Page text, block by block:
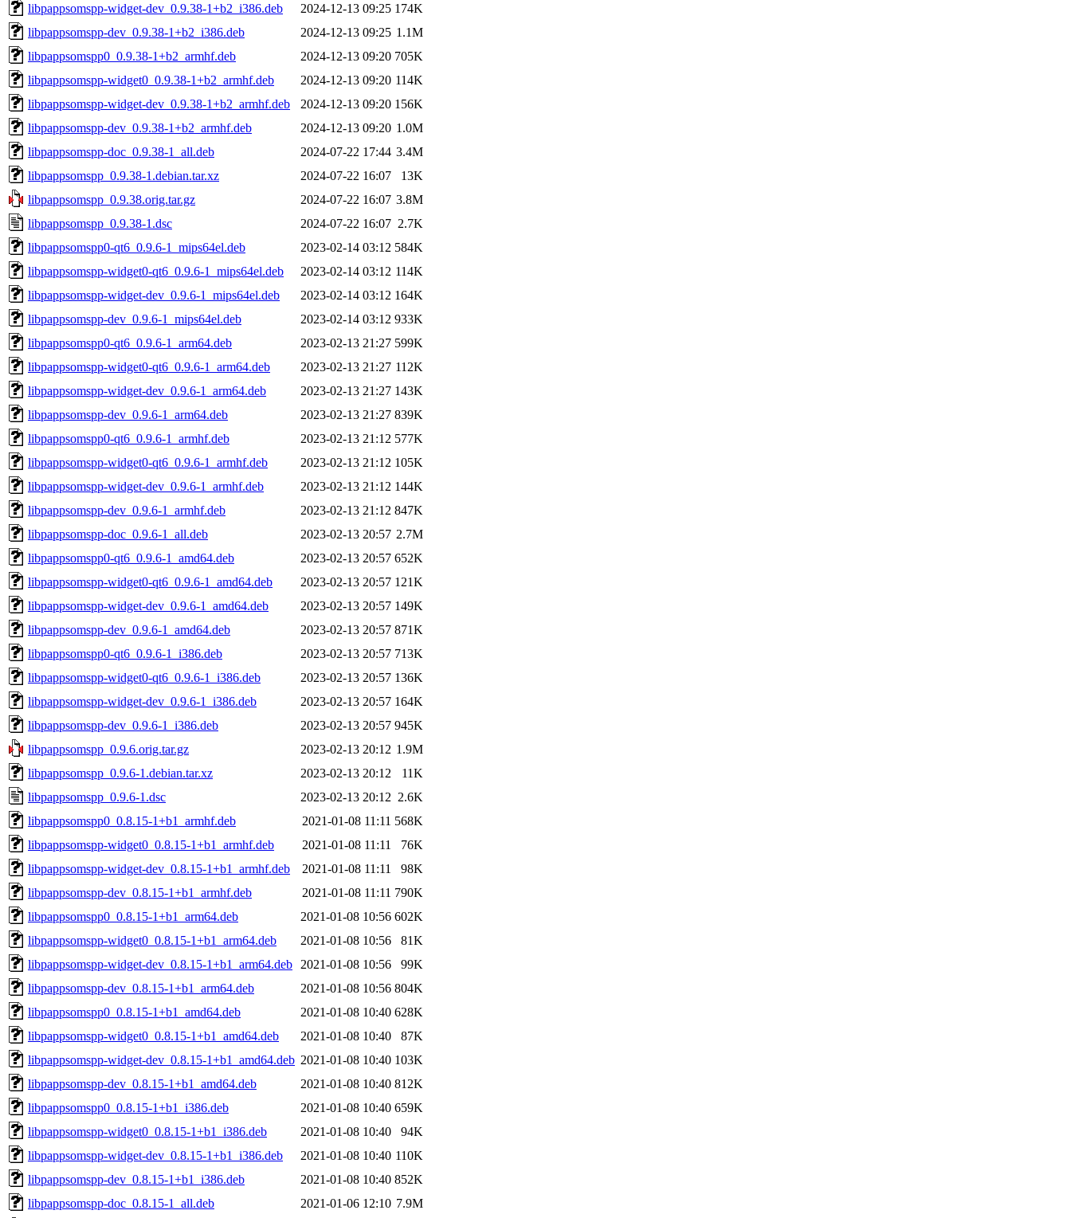
libpappsomspp-widget-dev_0.9.38-1+b2_i386.deb
2024-12-13 09:25 174K
libpappsomspp-dev_0.9.38-1+b2_i386.deb
2024-12-13 09:25 1.1M
libpappsomspp0_0.9.38-1+b2_armhf.deb
2024-12-13 09:20 705K
libpappsomspp-widget0_0.9.38-1+b2_armhf.deb
2024-12-13 09:20 114K
libpappsomspp-widget-dev_0.9.38-1+b2_armhf.deb
2024-12-13 09:20 156K
libpappsomspp-dev_0.9.38-1+b2_armhf.deb
2024-12-13 09:20 1.0M
libpappsomspp-doc_0.9.38-1_all.deb
2024-07-22 17:44 3.4M
libpappsomspp_0.9.38-1.debian.tar.xz
2024-07-22 16:07
13K
libpappsomspp_0.9.38.orig.tar.gz
2024-07-22 16:07 3.8M
libpappsomspp_0.9.38-1.dsc
2024-07-22 16:07 2.7K
libpappsomspp0-qt6_0.9.6-1_mips64el.deb
2023-02-14 03:12 584K
libpappsomspp-widget0-qt6_0.9.6-1_mips64el.deb
2023-02-14 03:12 114K
libpappsomspp-widget-dev_0.9.6-1_mips64el.deb
2023-02-14 03:12 164K
libpappsomspp-dev_0.9.6-1_mips64el.deb
2023-02-14 03:12 933K
libpappsomspp0-qt6_0.9.6-1_arm64.deb
2023-02-13 21:27 599K
libpappsomspp-widget0-qt6_0.9.6-1_arm64.deb
2023-02-13 21:27 112K
libpappsomspp-widget-dev_0.9.6-1_arm64.deb
2023-02-13 21:27 143K
libpappsomspp-dev_0.9.6-1_arm64.deb
2023-02-13 21:27 839K
libpappsomspp0-qt6_0.9.6-1_armhf.deb
2023-02-13 21:12 577K
libpappsomspp-widget0-qt6_0.9.6-1_armhf.deb
2023-02-13 21:12 105K
libpappsomspp-widget-dev_0.9.6-1_armhf.deb
2023-02-13 21:12 144K
libpappsomspp-dev_0.9.6-1_armhf.deb
2023-02-13 21:12 847K
libpappsomspp-doc_0.9.6-1_all.deb
2023-02-13 20:57 2.7M
libpappsomspp0-qt6_0.9.6-1_amd64.deb
2023-02-13 20:57 652K
libpappsomspp-widget0-qt6_0.9.6-1_amd64.deb
2023-02-13 20:57 121K
libpappsomspp-widget-dev_0.9.6-1_amd64.deb
2023-02-13 20:57 149K
libpappsomspp-dev_0.9.6-1_amd64.deb
2023-02-13 20:57 871K
libpappsomspp0-qt6_0.9.6-1_i386.deb
2023-02-13 20:57 713K
libpappsomspp-widget0-qt6_0.9.6-1_i386.deb
2023-02-13 20:57 136K
libpappsomspp-widget-dev_0.9.6-1_i386.deb
2023-02-13 20:57 164K
libpappsomspp-dev_0.9.6-1_i386.deb
2023-02-13 20:57 945K
libpappsomspp_0.9.6.orig.tar.gz
2023-02-13 20:12 1.9M
libpappsomspp_0.9.6-1.debian.tar.xz
2023-02-13 20:12
11K
libpappsomspp_0.9.6-1.dsc
2023-02-13 20:12 2.6K
libpappsomspp0_0.8.15-1+b1_armhf.deb
2021-01-08 11:11 568K
libpappsomspp-widget0_0.8.15-1+b1_armhf.deb
2021-01-08 11:11
76K
libpappsomspp-widget-dev_0.8.15-1+b1_armhf.deb
2021-01-08 11:11
98K
libpappsomspp-dev_0.8.15-1+b1_armhf.deb
2021-01-08 11:11 790K
libpappsomspp0_0.8.15-1+b1_arm64.deb
2021-01-08 10:56 602K
libpappsomspp-widget0_0.8.15-1+b1_arm64.deb
2021-01-08 10:56
81K
libpappsomspp-widget-dev_0.8.15-1+b1_arm64.deb
2021-01-08 10:56
99K
libpappsomspp-dev_0.8.15-1+b1_arm64.deb
2021-01-08 10:56 804K
libpappsomspp0_0.8.15-1+b1_amd64.deb
2021-01-08 10:40 628K
libpappsomspp-widget0_0.8.15-1+b1_amd64.deb
2021-01-08 10:40
87K
libpappsomspp-widget-dev_0.8.15-1+b1_amd64.deb 2021-01-08 10:40 103K
libpappsomspp-dev_0.8.15-1+b1_amd64.deb
2021-01-08 10:40 812K
libpappsomspp0_0.8.15-1+b1_i386.deb
2021-01-08 10:40 659K
libpappsomspp-widget0_0.8.15-1+b1_i386.deb
2021-01-08 10:40
94K
libpappsomspp-widget-dev_0.8.15-1+b1_i386.deb
2021-01-08 10:40 110K
libpappsomspp-dev_0.8.15-1+b1_i386.deb
2021-01-08 10:40 852K
libpappsomspp-doc_0.8.15-1_all.deb
2021-01-06 12:10 7.9M